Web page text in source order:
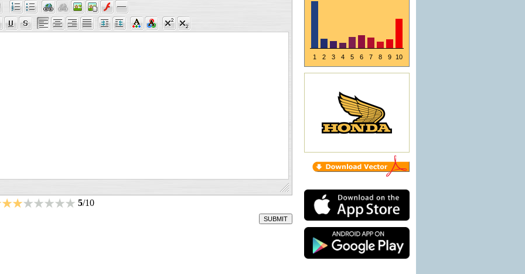
5/10
1 2 3 4 5 6 7 8 9 10